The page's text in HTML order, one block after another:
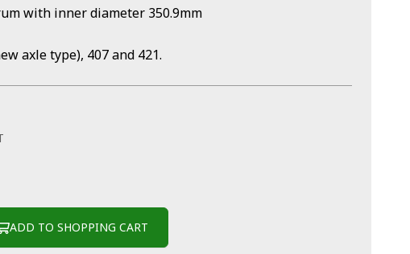
with inner diameter 350.9mm
axle type), 407 and 421.
ADD TO SHOPPING CART